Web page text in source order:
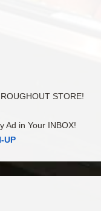
STORE!
Ad in Your INBOX!
UP